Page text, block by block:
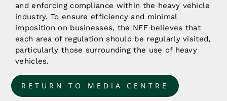
and enforcing compliance within the heavy vehicle
industry. To ensure efficiency and minimal
imposition on businesses, the NFF believes that
each area of regulation should be regularly visited,
particularly those surrounding the use of heavy
vehicles.
RETURN TO MEDIA CENTRE